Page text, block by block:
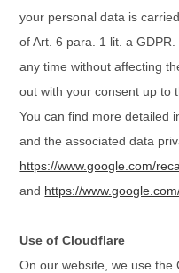
your personal data is
of Art. 6 para. 1 lit. a
any time without affecting
out with your consent up to
You can find more detailed
and the associated data
https://www.google.com/
and https://
Use of Cloudflare
On our website, we use the